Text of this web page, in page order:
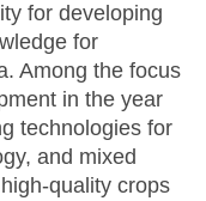
for developing
for
Among the focus
in the year
technologies for
and mixed
quality crops